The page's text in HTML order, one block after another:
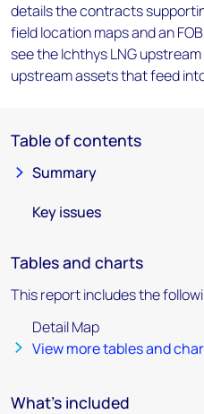
details the contracts
field location maps and an
see the Ichthys LNG
upstream assets that feed
Table of contents
Summary
Key issues
Tables and charts
This report includes the
Detail Map
View more tables and
What's included